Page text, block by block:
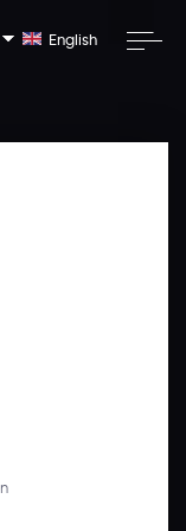
English